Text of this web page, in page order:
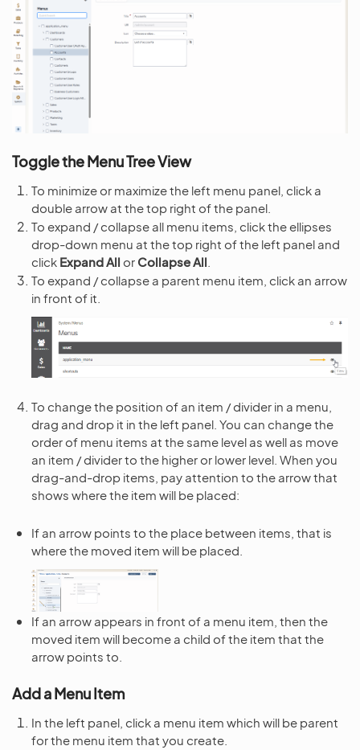
Toggle the Menu Tree View
To minimize or maximize the left menu panel, click a
double arrow at the top right of the panel.
To expand / collapse all menu items, click the ellipses
drop-down menu at the top right of the left panel and
click Expand All or Collapse All
To expand / collapse a parent menu item, click an arrow
in front of it.
To change the position of an item / divider in a menu,
drag and drop it in the left panel. You can change the
order of menu items at the same level as well as move
an item / divider to the higher or lower level. When you
drag-and-drop items, pay attention to the arrow that
shows where the item will be placed:
If an arrow points to the place between items, that is
where the moved item will be placed.
If an arrow appears in front of a menu item, then the
moved item will become a child of the item that the
arrow points to.
Add a Menu Item
In the left panel, click a menu item which will be parent
for the menu item that you create.